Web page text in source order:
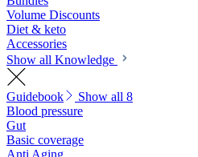
Volume Discounts
Diet & keto
Accessories
Show all Knowledge
Guidebook
Show all 8
Blood pressure
Gut
Basic coverage